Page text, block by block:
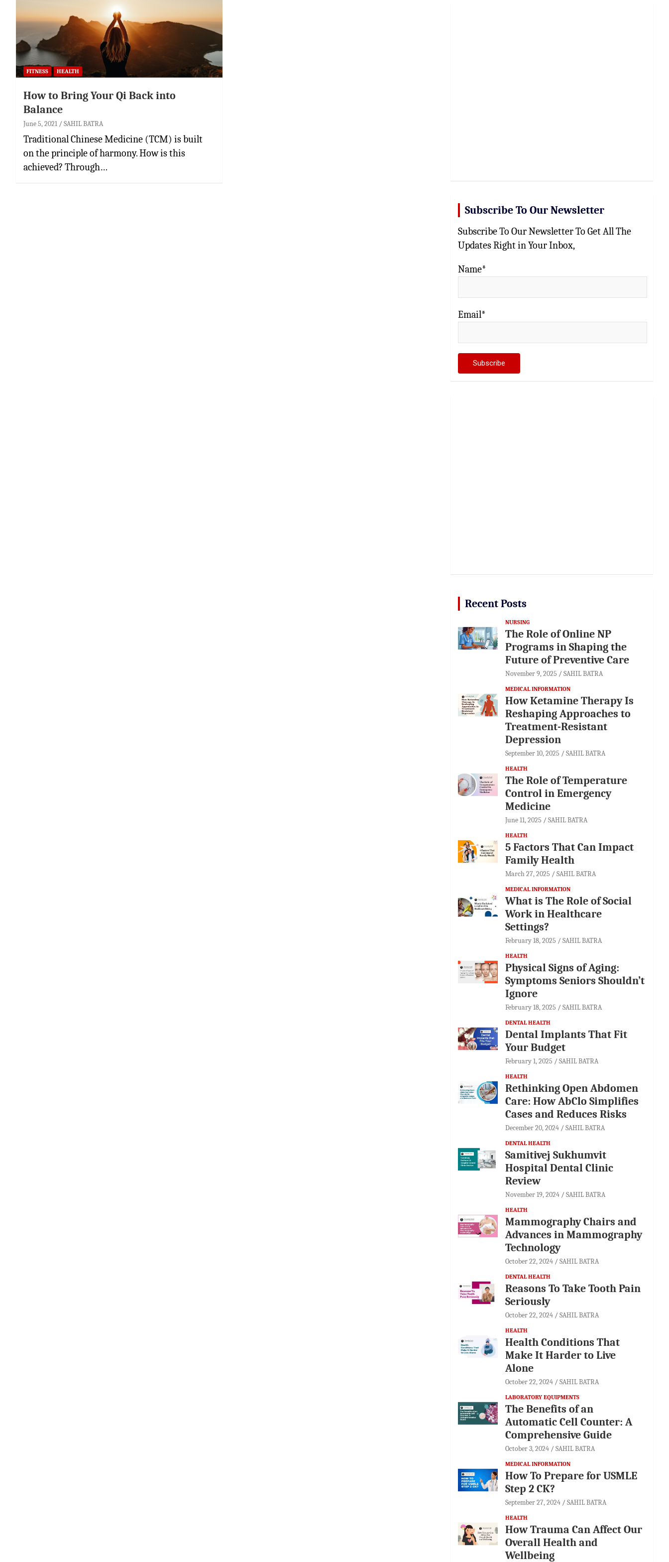
FITNESS HEALTH
How to Bring Your Qi Back into
Balance
June 5, 2021 SAHIL BATRA
Traditional Chinese Medicine (TCM) is built
on the principle of harmony. How is this
achieved? Through…
Subscribe To Our Newsletter
Subscribe To Our Newsletter To Get All The
Updates Right in Your Inbox,
Name*
Email*
Recent Posts
NURSING
The Role of Online NP
Programs in Shaping the
Future of Preventive Care
November 9, 2025 SAHIL BATRA
MEDICAL INFORMATION
How Ketamine Therapy Is
Reshaping Approaches to
Treatment-Resistant
Depression
September 10, 2025 SAHIL BATRA
HEALTH
The Role of Temperature
Control in Emergency
Medicine
June 11, 2025 SAHIL BATRA
HEALTH
5 Factors That Can Impact
Family Health
March 27, 2025 SAHIL BATRA
MEDICAL INFORMATION
What is The Role of Social
Work in Healthcare
Settings?
February 18, 2025 SAHIL BATRA
HEALTH
Physical Signs of Aging:
Symptoms Seniors Shouldn’t
Ignore
February 18, 2025 SAHIL BATRA
DENTAL HEALTH
Dental Implants That Fit
Your Budget
February 1, 2025 SAHIL BATRA
HEALTH
Rethinking Open Abdomen
Care: How AbClo Simplifies
Cases and Reduces Risks
December 20, 2024 SAHIL BATRA
DENTAL HEALTH
Samitivej Sukhumvit
Hospital Dental Clinic
Review
November 19, 2024 SAHIL BATRA
HEALTH
Mammography Chairs and
Advances in Mammography
Technology
October 22, 2024 SAHIL BATRA
DENTAL HEALTH
Reasons To Take Tooth Pain
Seriously
October 22, 2024 SAHIL BATRA
HEALTH
Health Conditions That
Make It Harder to Live
Alone
October 22, 2024 SAHIL BATRA
LABORATORY EQUIPMENTS
The Benefits of an
Automatic Cell Counter: A
Comprehensive Guide
October 3, 2024 SAHIL BATRA
MEDICAL INFORMATION
How To Prepare for USMLE
Step 2 CK?
September 27, 2024 SAHIL BATRA
HEALTH
How Trauma Can Affect Our
Overall Health and
Wellbeing